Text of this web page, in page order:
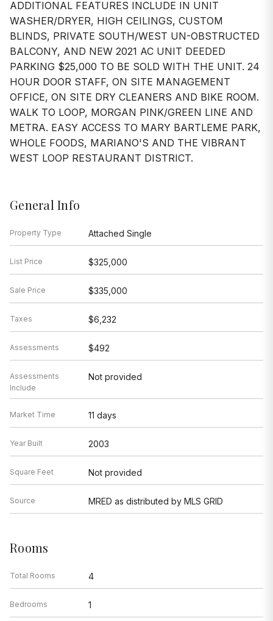
ADDITIONAL FEATURES INCLUDE IN UNIT
WASHER/DRYER, HIGH CEILINGS, CUSTOM
BLINDS, PRIVATE SOUTH/WEST UN-OBSTRUCTED
BALCONY, AND NEW 2021 AC UNIT DEEDED
PARKING $25,000 TO BE SOLD WITH THE UNIT. 24
HOUR DOOR STAFF, ON SITE MANAGEMENT
OFFICE, ON SITE DRY CLEANERS AND BIKE ROOM.
WALK TO LOOP, MORGAN PINK/GREEN LINE AND
METRA. EASY ACCESS TO MARY BARTLEME PARK,
WHOLE FOODS, MARIANO'S AND THE VIBRANT
WEST LOOP RESTAURANT DISTRICT.
General Info
Property Type Attached Single
List Price $325,000
Sale Price $335,000
Taxes $6,232
Assessments $492
Assessments
Include
Not provided
Market Time 11 days
Year Built 2003
Square Feet Not provided
Source MRED as distributed by MLS GRID
Rooms
Total Rooms 4
Bedrooms 1